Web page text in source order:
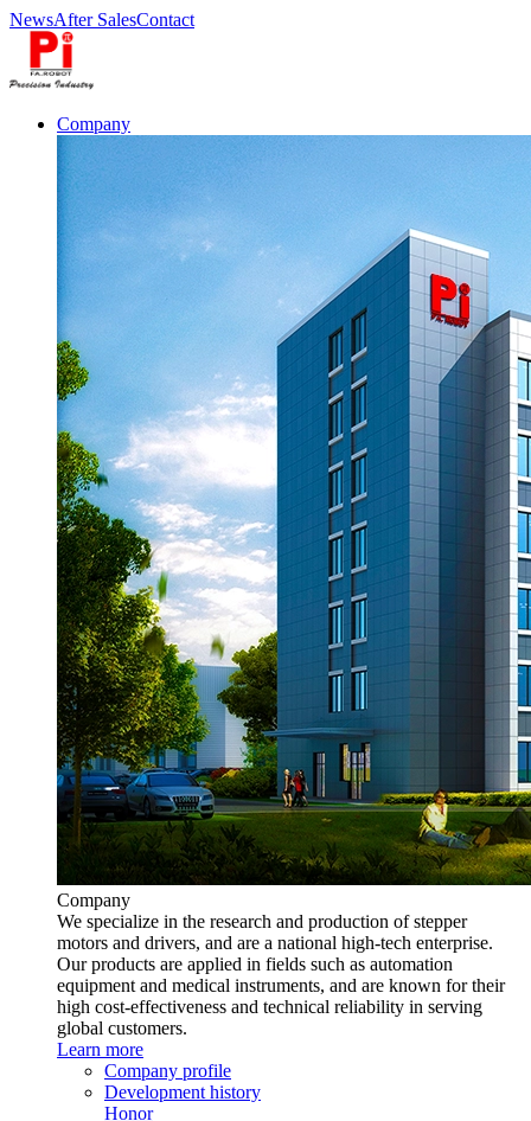
NewsAfter SalesContact
Company
Company
We specialize in the research and production of stepper
motors and drivers, and are a national high-tech enterprise.
Our products are applied in fields such as automation
equipment and medical instruments, and are known for their
high cost-effectiveness and technical reliability in serving
global customers.
Learn more
Company profile
Development history
Honor